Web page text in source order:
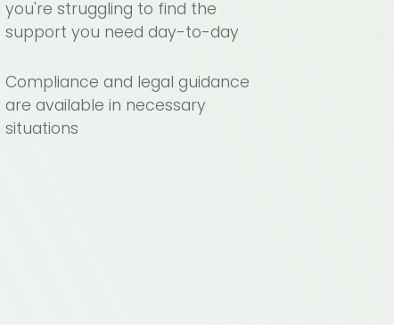
you're struggling to find the
support you need day-to-day
Compliance and legal guidance
are available in necessary
situations